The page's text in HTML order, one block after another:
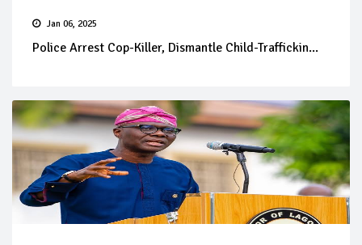
Jan 06, 2025
Police Arrest Cop-Killer, Dismantle Child-Traffickin...